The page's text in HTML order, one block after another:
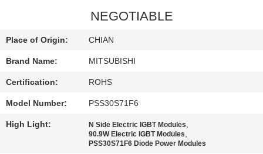
CONTROL
US
NEWS
NEGOTIABLE
Place of Origin: CHIAN
Brand Name: MITSUBISHI
Certification: ROHS
Model Number: PSS30S71F6
High Light: N Side Electric IGBT Modules,
90.9W Electric IGBT Modules,
PSS30S71F6 Diode Power Modules